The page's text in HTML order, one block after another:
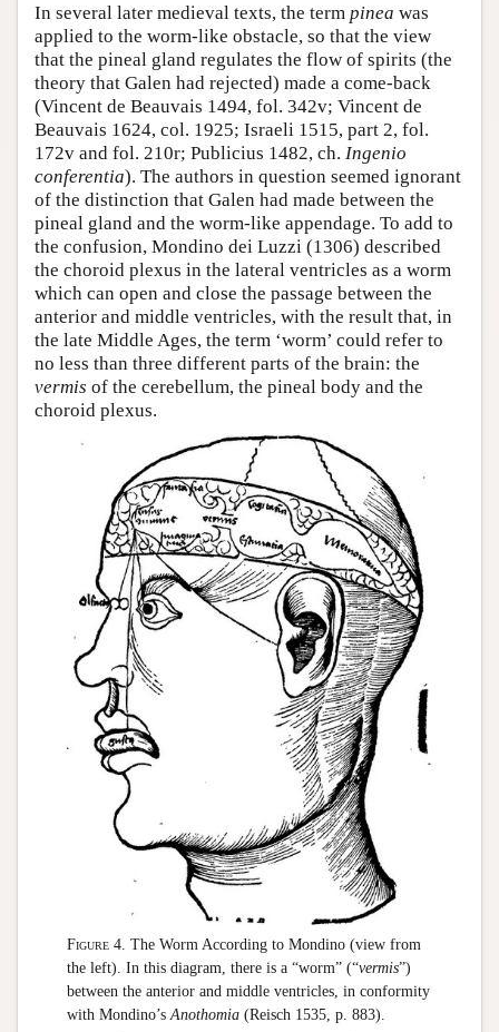
In several later medieval texts, the term pinea was
applied to the worm-like obstacle, so that the view
that the pineal gland regulates the flow of spirits (the
theory that Galen had rejected) made a come-back
(Vincent de Beauvais 1494, fol. 342v; Vincent de
Beauvais 1624, col. 1925; Israeli 1515, part 2, fol.
172v and fol. 210r; Publicius 1482, ch. Ingenio
conferentia). The authors in question seemed ignorant
of the distinction that Galen had made between the
pineal gland and the worm-like appendage. To add to
the confusion, Mondino dei Luzzi (1306) described
the choroid plexus in the lateral ventricles as a worm
which can open and close the passage between the
anterior and middle ventricles, with the result that, in
the late Middle Ages, the term ‘worm’ could refer to
no less than three different parts of the brain: the
vermis of the cerebellum, the pineal body and the
choroid plexus.
Figure 4. The Worm According to Mondino (view from
the left). In this diagram, there is a “worm” (“vermis”)
between the anterior and middle ventricles, in conformity
with Mondino’sAnothomia(Reisch 1535, p. 883).